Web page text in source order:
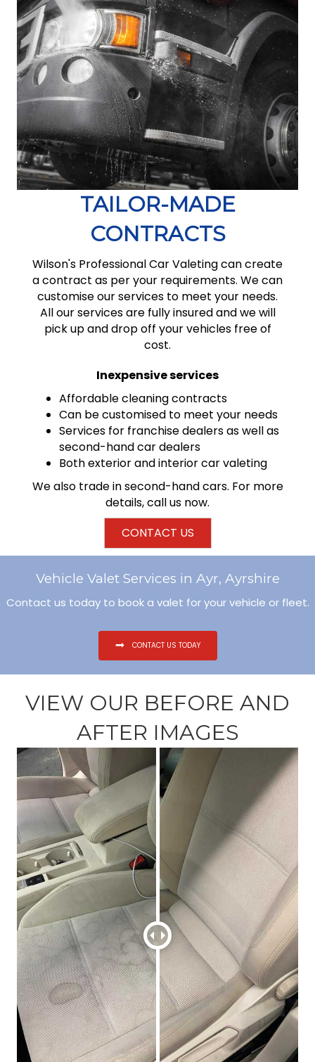
TAILOR-MADE
CONTRACTS
Wilson's Professional Car Valeting can create
a contract as per your requirements. We can
customise our services to meet your needs.
All our services are fully insured and we will
pick up and drop off your vehicles free of
cost.
Inexpensive services
Affordable cleaning contracts
Can be customised to meet your needs
Services for franchise dealers as well as
second-hand car dealers
Both exterior and interior car valeting
We also trade insecond-hand cars. For more
details, call us now.
CONTACT US
Vehicle Valet Services in Ayr, Ayrshire
Contact us today to book a valet for your vehicle or fleet.
CONTACT US TODAY
VIEW OUR BEFORE AND
AFTER IMAGES